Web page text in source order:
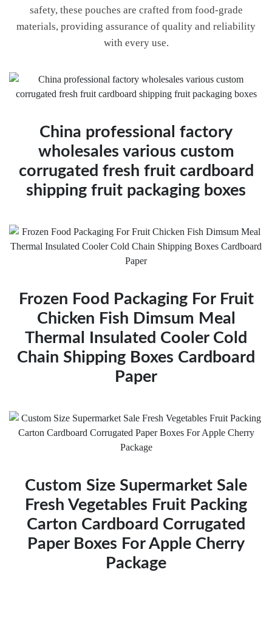
safety, these pouches are crafted from food-grade
materials, providing assurance of quality and reliability
with every use.
China professional factory
wholesales various custom
corrugated fresh fruit cardboard
shipping fruit packaging boxes
Frozen Food Packaging For Fruit
Chicken Fish Dimsum Meal
Thermal Insulated Cooler Cold
Chain Shipping Boxes Cardboard
Paper
Custom Size Supermarket Sale
Fresh Vegetables Fruit Packing
Carton Cardboard Corrugated
Paper Boxes For Apple Cherry
Package